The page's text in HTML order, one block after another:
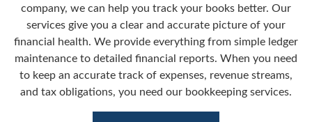
company, we can help you track your books better. Our
services give you a clear and accurate picture of your
financial health. We provide everything from simple ledger
maintenance to detailed financial reports. When you need
to keep an accurate track of expenses, revenue streams,
and tax obligations, you need our bookkeeping services.